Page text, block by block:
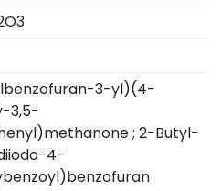
3-yl)(4-
3,5-
; 2-Butyl-
4-